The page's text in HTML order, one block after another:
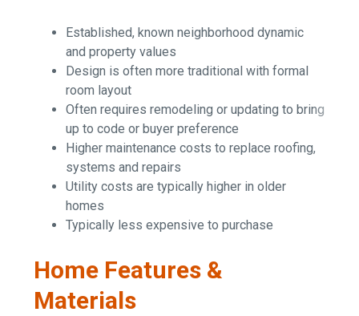
Established, known neighborhood dynamic
and property values
Design is often more traditional with formal
room layout
Often requires remodeling or updating to bring
up to code or buyer preference
Higher maintenance costs to replace roofing,
systems and repairs
Utility costs are typically higher in older
homes
Typically less expensive to purchase
Home Features &
Materials